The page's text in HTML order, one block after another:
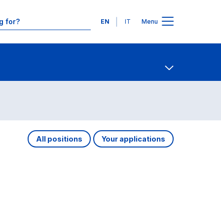
Languages
EN IT Menu
Contact Us
Open share
All positions Your applications